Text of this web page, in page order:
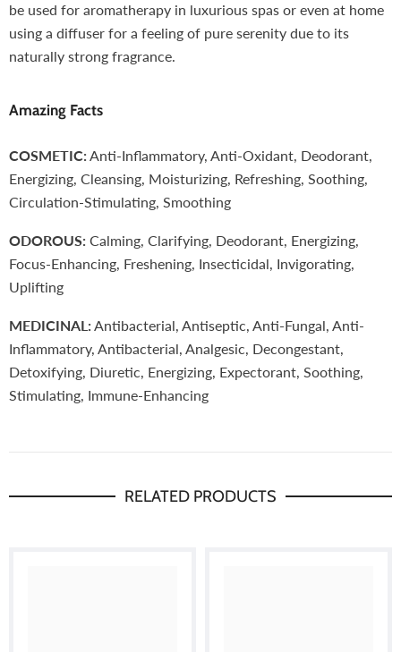
be used for aromatherapy in luxurious spas or even at home
using a diffuser for a feeling of pure serenity due to its
naturally strong fragrance.
Amazing Facts
COSMETIC: Anti-Inflammatory, Anti-Oxidant, Deodorant,
Energizing, Cleansing, Moisturizing, Refreshing, Soothing,
Circulation-Stimulating, Smoothing
ODOROUS: Calming, Clarifying, Deodorant, Energizing,
Focus-Enhancing, Freshening, Insecticidal, Invigorating,
Uplifting
MEDICINAL: Antibacterial, Antiseptic, Anti-Fungal, Anti-
Inflammatory, Antibacterial, Analgesic, Decongestant,
Detoxifying, Diuretic, Energizing, Expectorant, Soothing,
Stimulating, Immune-Enhancing
RELATED PRODUCTS